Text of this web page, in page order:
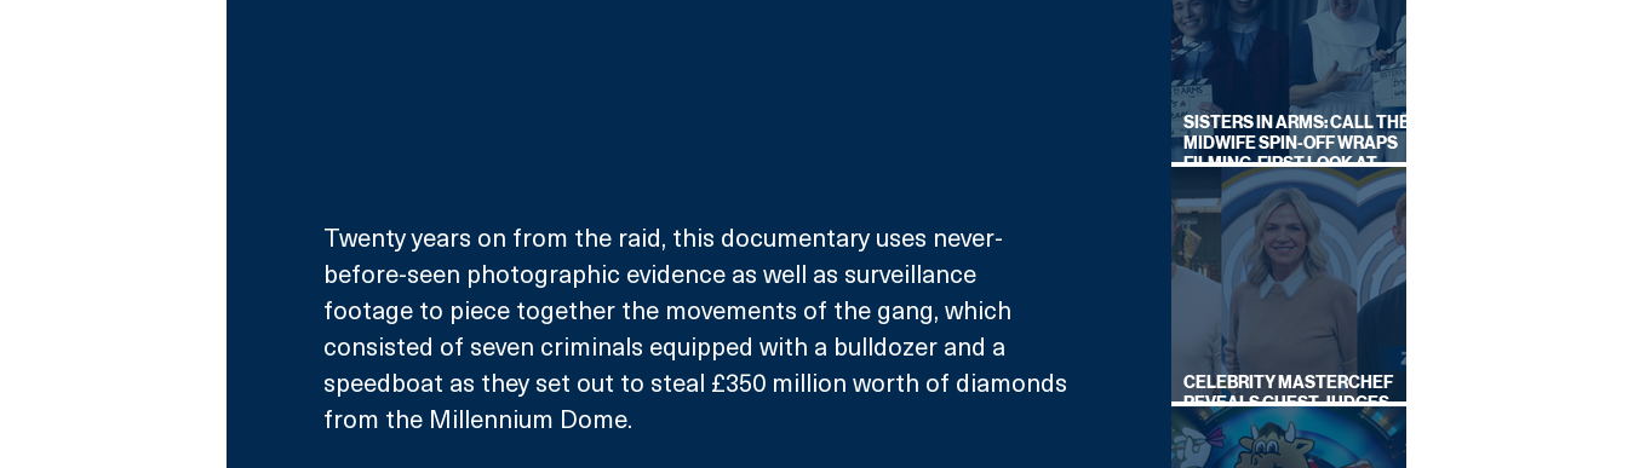
Twenty years on from the raid, this documentary uses never-
before-seen photographic evidence as well as surveillance
footage to piece together the movements of the gang, which
consisted of seven criminals equipped with a bulldozer and a
speedboat as they set out to steal £350 million worth of diamonds
from the Millennium Dome.
SISTERS IN ARMS: CALL THE
MIDWIFE SPIN-OFF WRAPS
FILMING, FIRST LOOK AT
CAST IN COSTUME
CELEBRITY MASTERCHEF
REVEALS GUEST JUDGES
FOR UPCOMING SERIES